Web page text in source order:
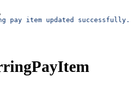
,
pay item updated successfully."